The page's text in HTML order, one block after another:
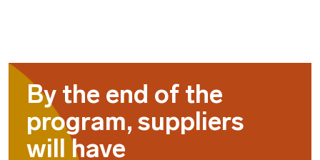
By the end of the
program, suppliers
will have